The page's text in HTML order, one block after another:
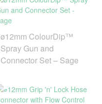
ø12mm ColourDip™
Spray Gun and
Connector Set – Sage